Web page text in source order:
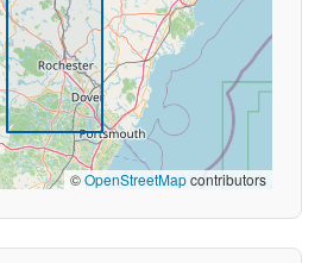
©OpenStreetMapcontributors